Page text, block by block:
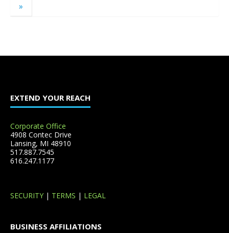
»
EXTEND YOUR REACH
Corporate Office
4908 Contec Drive
Lansing, MI 48910
517.887.7545
616.247.1177
SECURITY | TERMS | LEGAL
BUSINESS AFFILIATIONS